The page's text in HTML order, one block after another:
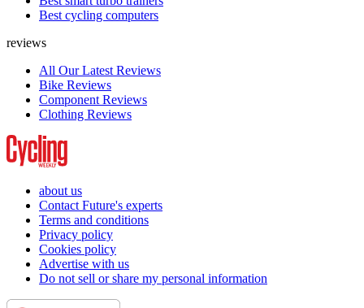
Best cycling computers
reviews
All Our Latest Reviews
Bike Reviews
Component Reviews
Clothing Reviews
about us
Contact Future's experts
Terms and conditions
Privacy policy
Cookies policy
Advertise with us
Do not sell or share my personal information